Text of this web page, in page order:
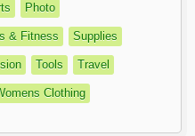
Photo
& Fitness Supplies
Tools Travel
Clothing